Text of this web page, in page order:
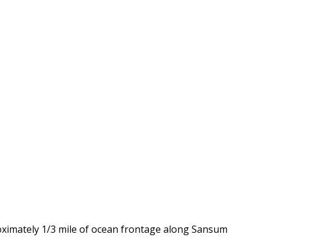
1/3 mile of ocean frontage along Sansum